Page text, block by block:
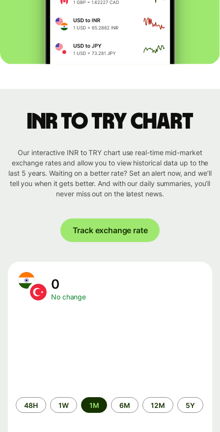
INR to TRY chart
Our interactive INR to TRY chart use real-time mid-market
exchange rates and allow you to view historical data up to the
last 5 years. Waiting on a better rate? Set an alert now, and we’ll
tell you when it gets better. And with our daily summaries, you’ll
never miss out on the latest news.
Track exchange rate
0
No change
Time
period
48H 1W 1M 6M 12M 5Y